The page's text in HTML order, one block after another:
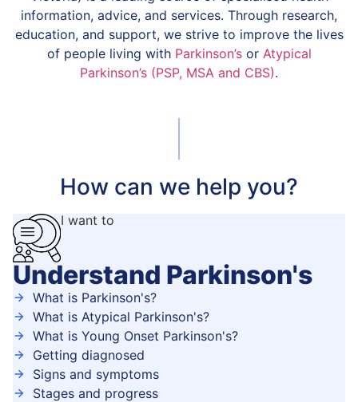
information, advice, and services. Through research,
education, and support, we strive to improve the lives
of people living with Parkinson’sor Atypical
Parkinson’s (PSP, MSA and CBS).
How can we help you?
I want to
Understand Parkinson's
What is Parkinson's?
What is Atypical Parkinson's?
What is Young Onset Parkinson's?
Getting diagnosed
Signs and symptoms
Stages and progress